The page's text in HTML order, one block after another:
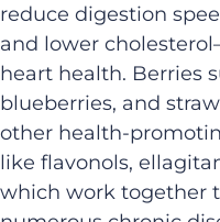
reduce digestion
and lower
heart health. Berries
blueberries, and
other health-
like flavonols,
which work together